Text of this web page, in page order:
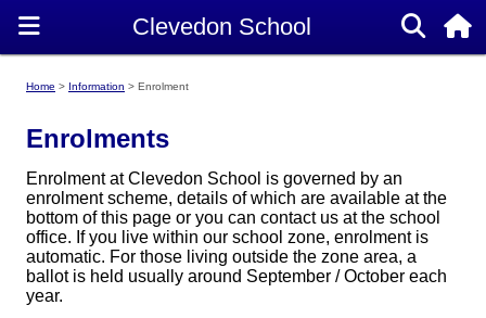
Home Information Enrolment
Enrolments
Enrolment at Clevedon School is governed by an
enrolment scheme, details of which are available at the
bottom of this page or you can contact us at the school
office. If you live within our school zone, enrolment is
automatic. For those living outside the zone area, a
ballot is held usually around September / October each
year.